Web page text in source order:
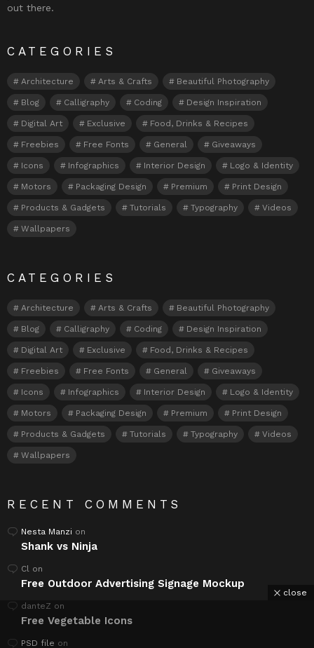
out there.
CATEGORIES
Architecture Arts & Crafts Beautiful Photography
Blog Calligraphy Coding Design Inspiration
Digital Art Exclusive Food, Drinks & Recipes
Freebies Free Fonts General Giveaways
Icons Infographics Interior Design Logo & Identity
Motors Packaging Design Premium Print Design
Products & Gadgets Tutorials Typography Videos
Wallpapers
CATEGORIES
Architecture Arts & Crafts Beautiful Photography
Blog Calligraphy Coding Design Inspiration
Digital Art Exclusive Food, Drinks & Recipes
Freebies Free Fonts General Giveaways
Icons Infographics Interior Design Logo & Identity
Motors Packaging Design Premium Print Design
Products & Gadgets Tutorials Typography Videos
Wallpapers
RECENT COMMENTS
Nesta Manzi on
Shank vs Ninja
Cl on
Free Outdoor Advertising Signage Mockup
danteZ on
Free Vegetable Icons
PSD file on
close